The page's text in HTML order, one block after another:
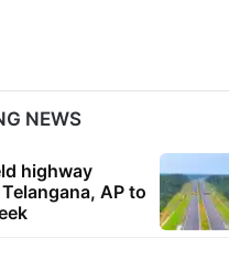
NEWS
highway
AP to